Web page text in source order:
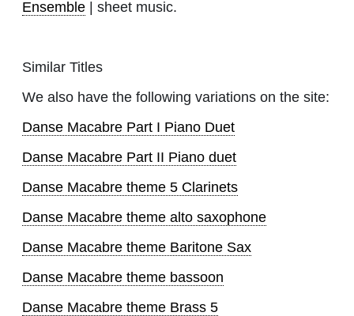
Ensemble | sheet music.
Similar Titles
We also have the following variations on the site:
Danse Macabre Part I Piano Duet
Danse Macabre Part II Piano duet
Danse Macabre theme 5 Clarinets
Danse Macabre theme alto saxophone
Danse Macabre theme Baritone Sax
Danse Macabre theme bassoon
Danse Macabre theme Brass 5